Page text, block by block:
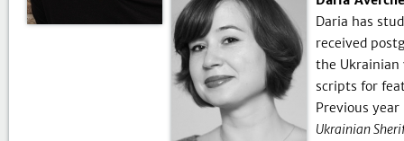
Daria has
received
the Ukrainian
scripts for
Previous
Ukrainian